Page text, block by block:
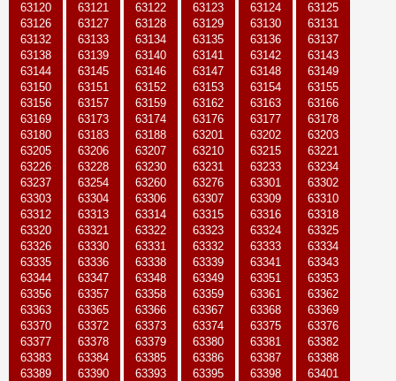
63120
63121 63122 63123 63124
63125
63126
63127 63128 63129 63130
63131
63132
63133 63134 63135 63136
63137
63138
63139 63140 63141 63142
63143
63144
63145 63146 63147 63148
63149
63150
63151 63152 63153 63154
63155
63156
63157 63159 63162 63163
63166
63169
63173 63174 63176 63177
63178
63180
63183 63188 63201 63202
63203
63205
63206 63207 63210 63215
63221
63226
63228 63230 63231 63233
63234
63237
63254 63260 63276 63301
63302
63303
63304 63306 63307 63309
63310
63312
63313 63314 63315 63316
63318
63320
63321 63322 63323 63324
63325
63326
63330 63331 63332 63333
63334
63335
63336 63338 63339 63341
63343
63344
63347 63348 63349 63351
63353
63356
63357 63358 63359 63361
63362
63363
63365 63366 63367 63368
63369
63370
63372 63373 63374 63375
63376
63377
63378 63379 63380 63381
63382
63383
63384 63385 63386 63387
63388
63389
63390 63393 63395 63398
63401